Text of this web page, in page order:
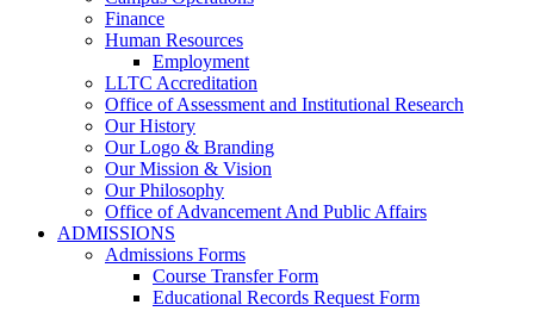
Finance
Human Resources
Employment
LLTC Accreditation
Office of Assessment and Institutional Research
Our History
Our Logo & Branding
Our Mission & Vision
Our Philosophy
Office of Advancement And Public Affairs
ADMISSIONS
Admissions Forms
Course Transfer Form
Educational Records Request Form